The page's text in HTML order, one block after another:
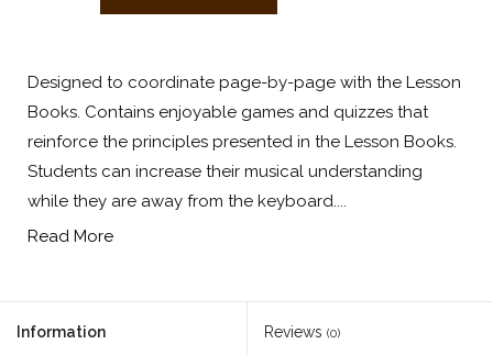
Designed to coordinate page-by-page with the Lesson
Books. Contains enjoyable games and quizzes that
reinforce the principles presented in the Lesson Books.
Students can increase their musical understanding
while they are away from the keyboard....
Read More
Information Reviews (0)